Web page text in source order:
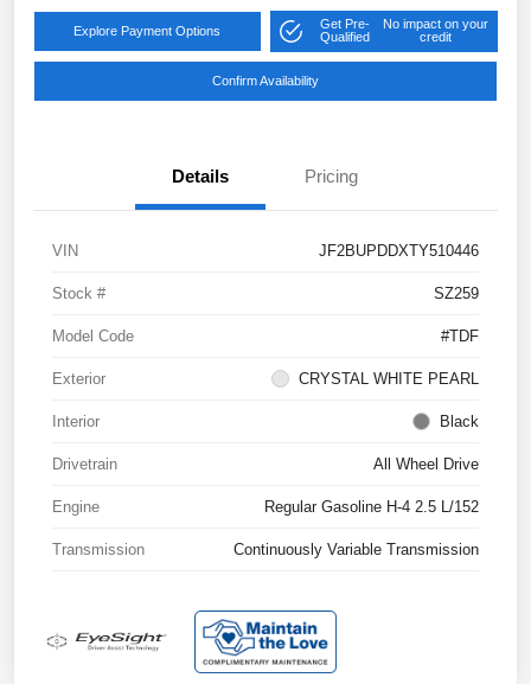
Explore Payment Options
Get Pre-
Qualified
No impact on your
credit
Confirm Availability
Details Pricing
VIN JF2BUPDDXTY510446
Stock # SZ259
Model Code #TDF
Exterior CRYSTAL WHITE PEARL
Interior Black
Drivetrain All Wheel Drive
Engine Regular Gasoline H-4 2.5 L/152
Transmission Continuously Variable Transmission